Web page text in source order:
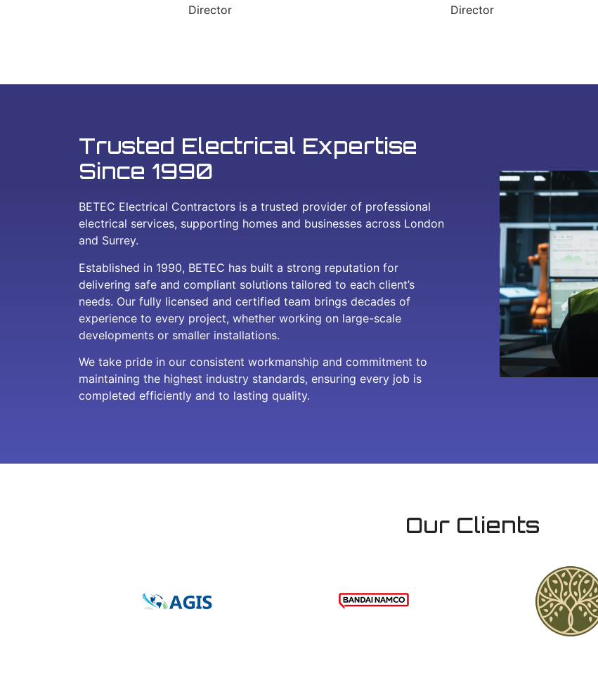
Director Director
Trusted Electrical Expertise
Since 1990
BETEC Electrical Contractors is a trusted provider of professional
electrical services, supporting homes and businesses across London
and Surrey.
Established in 1990, BETEC has built a strong reputation for
delivering safe and compliant solutions tailored to each client’s
needs. Our fully licensed and certified team brings decades of
experience to every project, whether working on large-scale
developments or smaller installations.
We take pride in our consistent workmanship and commitment to
maintaining the highest industry standards, ensuring every job is
completed efficiently and to lasting quality.
Our Clients